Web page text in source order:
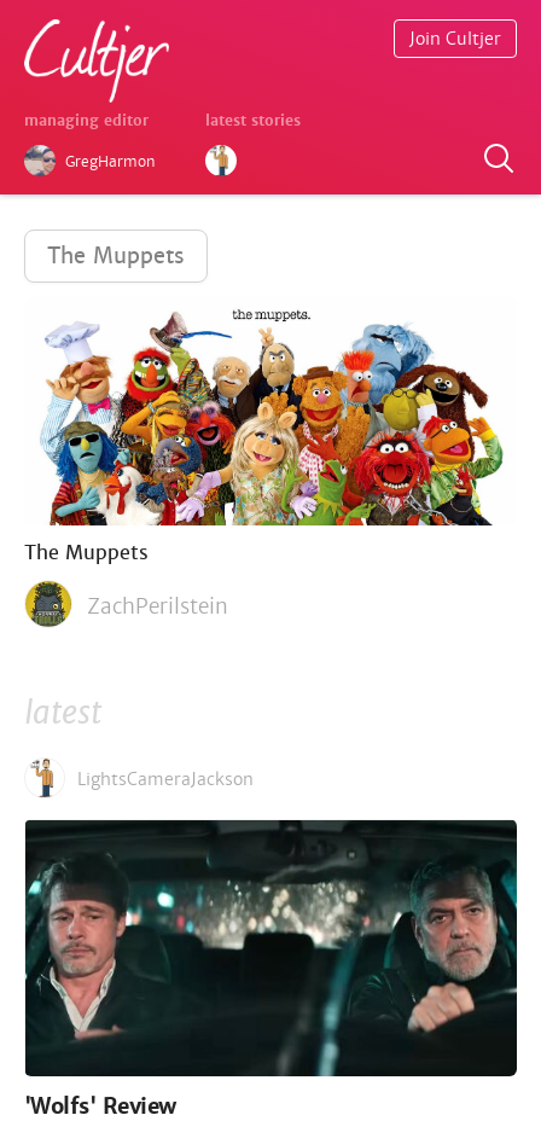
managing editor
GregHarmon
latest stories
Join Cultjer
The Muppets
The Muppets
ZachPerilstein
latest
LightsCameraJackson
'Wolfs' Review